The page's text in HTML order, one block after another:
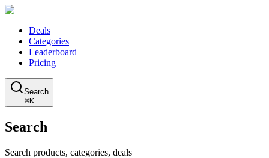
Deals
Categories
Leaderboard
Pricing
Search
⌘K
Search
Search products, categories, deals